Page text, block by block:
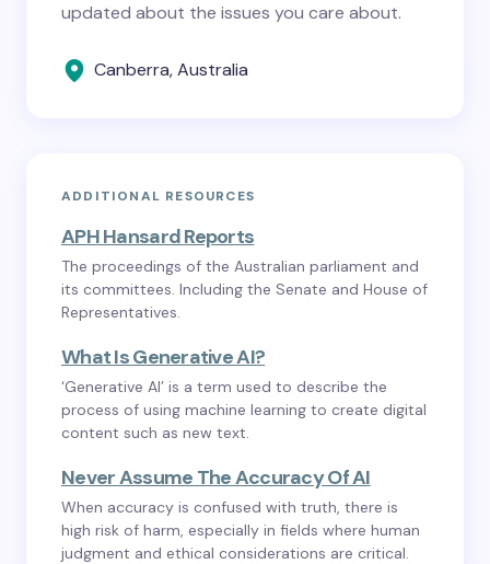
updated about the issues you care about.
Canberra, Australia
ADDITIONAL RESOURCES
APH Hansard Reports
The proceedings of the Australian parliament and
its committees. Including the Senate and House of
Representatives.
What Is Generative AI?
‘Generative AI’ is a term used to describe the
process of using machine learning to create digital
content such as new text.
Never Assume The Accuracy Of AI
When accuracy is confused with truth, there is
high risk of harm, especially in fields where human
judgment and ethical considerations are critical.